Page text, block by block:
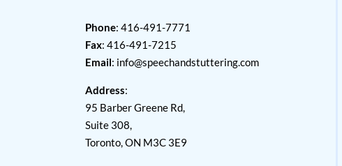
Phone: 416-491-7771
Fax: 416-491-7215
Email: info@speechandstuttering.com
Address:
95 Barber Greene Rd,
Suite 308,
Toronto, ON M3C 3E9